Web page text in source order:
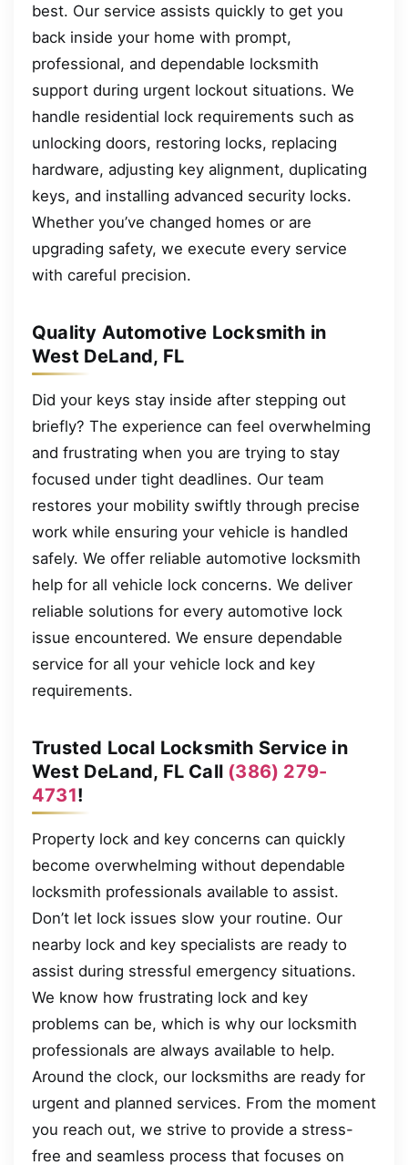
best. Our service assists quickly to get you
back inside your home with prompt,
professional, and dependable locksmith
support during urgent lockout situations. We
handle residential lock requirements such as
unlocking doors, restoring locks, replacing
hardware, adjusting key alignment, duplicating
keys, and installing advanced security locks.
Whether you’ve changed homes or are
upgrading safety, we execute every service
with careful precision.
Quality Automotive Locksmith in
West DeLand, FL
Did your keys stay inside after stepping out
briefly? The experience can feel overwhelming
and frustrating when you are trying to stay
focused under tight deadlines. Our team
restores your mobility swiftly through precise
work while ensuring your vehicle is handled
safely. We offer reliable automotive locksmith
help for all vehicle lock concerns. We deliver
reliable solutions for every automotive lock
issue encountered. We ensure dependable
service for all your vehicle lock and key
requirements.
Trusted Local Locksmith Service in
West DeLand, FL Call (386) 279-
4731!
Property lock and key concerns can quickly
become overwhelming without dependable
locksmith professionals available to assist.
Don’t let lock issues slow your routine. Our
nearby lock and key specialists are ready to
assist during stressful emergency situations.
We know how frustrating lock and key
problems can be, which is why our locksmith
professionals are always available to help.
Around the clock, our locksmiths are ready for
urgent and planned services. From the moment
you reach out, we strive to provide a stress-
free and seamless process that focuses on